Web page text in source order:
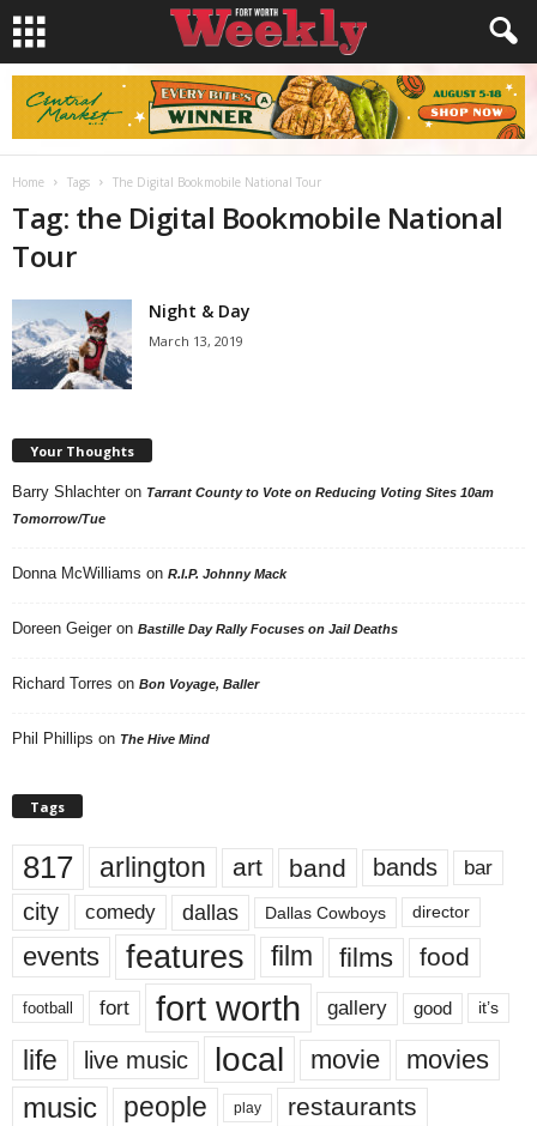
Home Tags The Digital Bookmobile National Tour
Tag: the Digital Bookmobile National
Tour
Night & Day
March 13, 2019
Your Thoughts
Barry Shlachter on Tarrant County to Vote on Reducing Voting Sites 10am
Tomorrow/Tue
Donna McWilliams on R.I.P. Johnny Mack
Doreen Geiger on Bastille Day Rally Focuses on Jail Deaths
Richard Torres on Bon Voyage, Baller
Phil Phillips on The Hive Mind
Tags
817 arlington art band bands bar
city comedy dallas Dallas Cowboys director
events features film films food
football fort fort worth gallery good it’s
life live music local movie movies
music people play restaurants